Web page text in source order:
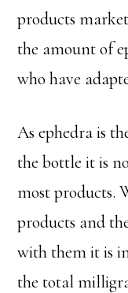
products
the amount of
who have
As ephedra is
the bottle it is
most products.
products and
with them it is
the total